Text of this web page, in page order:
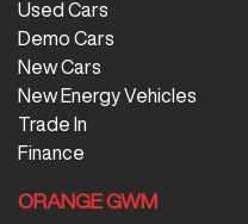
Used Cars
Demo Cars
New Cars
New Energy Vehicles
Trade In
Finance
ORANGE GWM